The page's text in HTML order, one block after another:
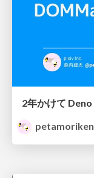
petamoriken